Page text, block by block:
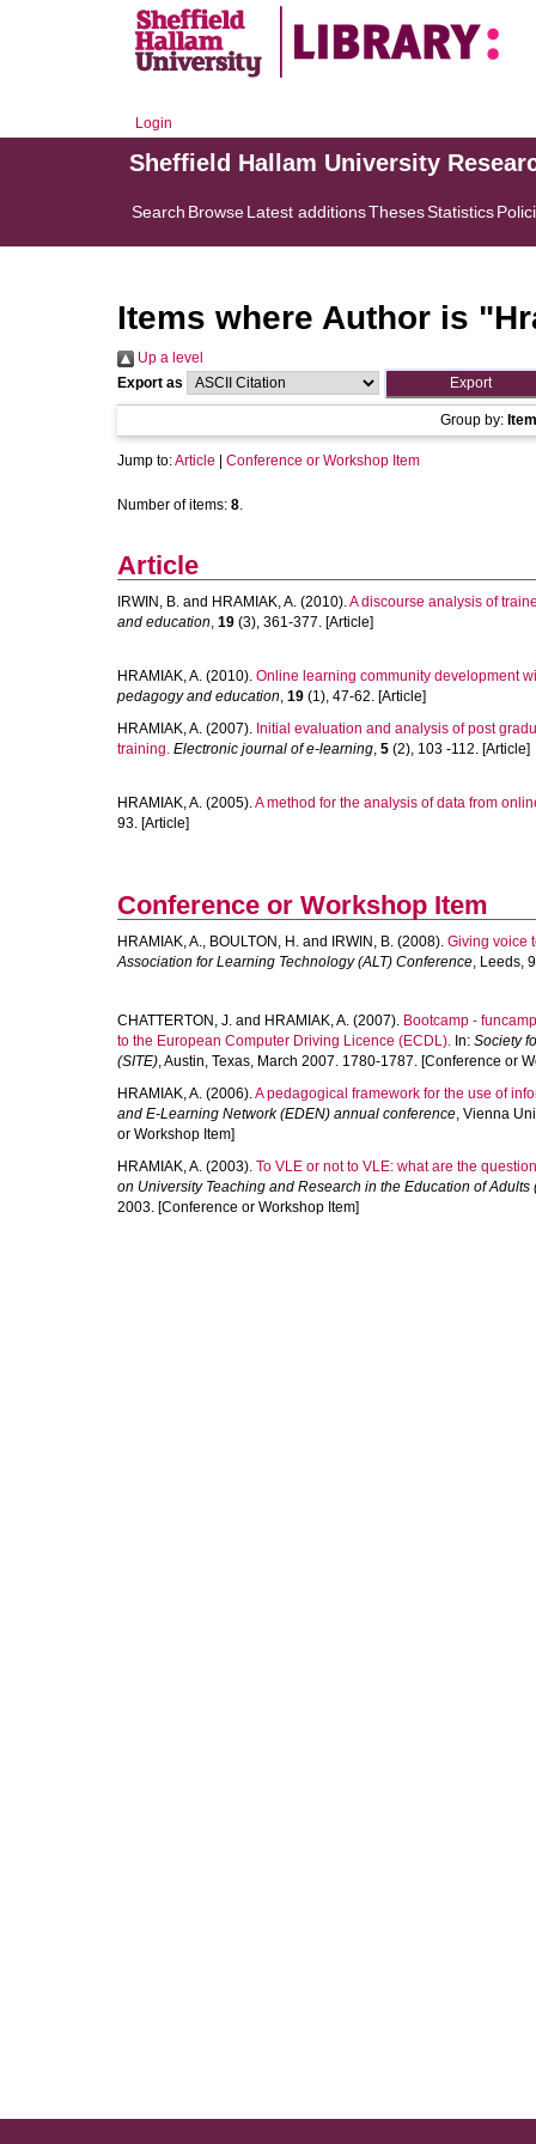
Login
Sheffield Hallam University
Search BrowseLatest additionsThesesStatistics
Items where Author is "
Up a level
Export as
Group by:
Jump to:Article Conference or Workshop Item
Number of items: 8.
Article
IRWIN, B. and HRAMIAK, A. (2010).A discourse analysis of
and education, 19 (3), 361-377. [Article]
HRAMIAK, A. (2010). Online learning community development
pedagogy and education, 19 (1), 47-62. [Article]
HRAMIAK, A. (2007). Initial evaluation and analysis of post
training. Electronic journal of e-learning, 5 (2), 103 -112. [Article]
HRAMIAK, A. (2005).A method for the analysis of data from
93. [Article]
Conference or Workshop Item
HRAMIAK, A., BOULTON, H. and IRWIN, B. (2008). Giving voice
Association for Learning Technology (ALT) Conference, Leeds,
CHATTERTON, J. and HRAMIAK, A. (2007). Bootcamp -
to the European Computer Driving Licence (ECDL). In: Society
(SITE), Austin, Texas, March 2007. 1780-1787. [Conference or
HRAMIAK, A. (2006).A pedagogical framework for the use of
and E-Learning Network (EDEN) annual conference, Vienna
or Workshop Item]
HRAMIAK, A. (2003). To VLE or not to VLE: what are the
on University Teaching and Research in the Education of
2003. [Conference or Workshop Item]